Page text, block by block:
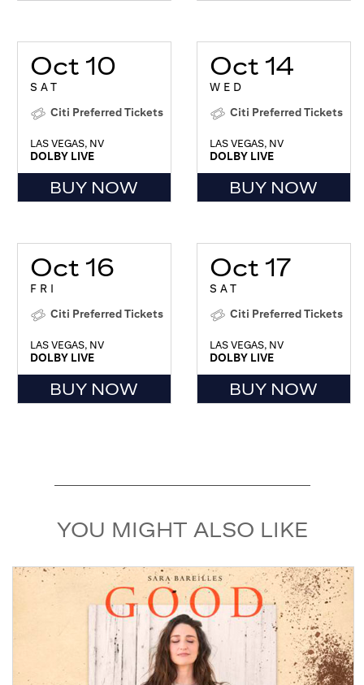
Oct 10
SAT
Citi Preferred Tickets
LAS VEGAS, NV
DOLBY LIVE
BUY NOW
Oct 14
WED
Citi Preferred Tickets
LAS VEGAS, NV
DOLBY LIVE
BUY NOW
Oct 16
FRI
Citi Preferred Tickets
LAS VEGAS, NV
DOLBY LIVE
BUY NOW
Oct 17
SAT
Citi Preferred Tickets
LAS VEGAS, NV
DOLBY LIVE
BUY NOW
YOU MIGHT ALSO LIKE